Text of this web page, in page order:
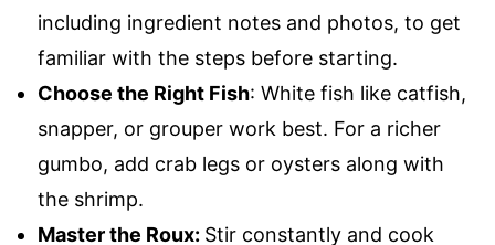
including ingredient notes and photos, to get
familiar with the steps before starting.
Choose the Right Fish: White fish like catfish,
snapper, or grouper work best. For a richer
gumbo, add crab legs or oysters along with
the shrimp.
Master the Roux: Stir constantly and cook